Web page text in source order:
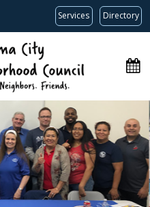
Services Directory